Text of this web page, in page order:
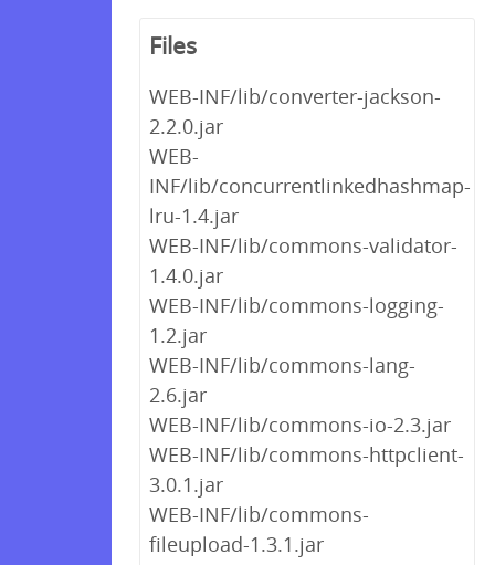
Files
WEB-INF/lib/converter-jackson-
2.2.0.jar
WEB-
INF/lib/concurrentlinkedhashmap-
lru-1.4.jar
WEB-INF/lib/commons-validator-
1.4.0.jar
WEB-INF/lib/commons-logging-
1.2.jar
WEB-INF/lib/commons-lang-
2.6.jar
WEB-INF/lib/commons-io-2.3.jar
WEB-INF/lib/commons-httpclient-
3.0.1.jar
WEB-INF/lib/commons-
fileupload-1.3.1.jar